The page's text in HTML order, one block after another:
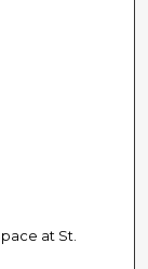
at St.